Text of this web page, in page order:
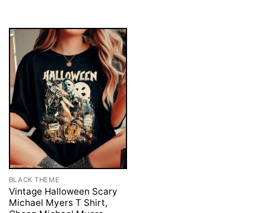
BLACK THEME
Vintage Halloween Scary
Michael Myers T Shirt,